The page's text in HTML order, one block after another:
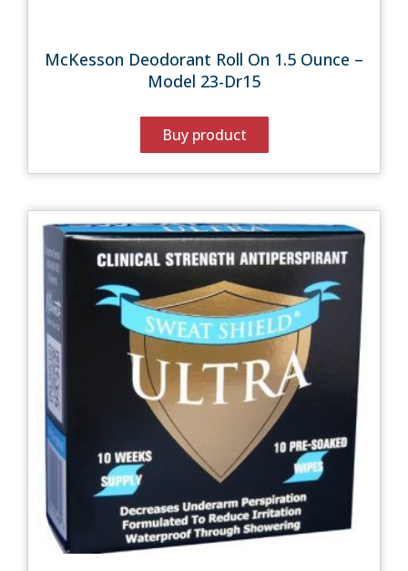
McKesson Deodorant Roll On 1.5 Ounce –
Model 23-Dr15
Buy product